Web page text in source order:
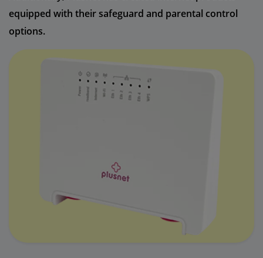
equipped with their safeguard and parental control
options.